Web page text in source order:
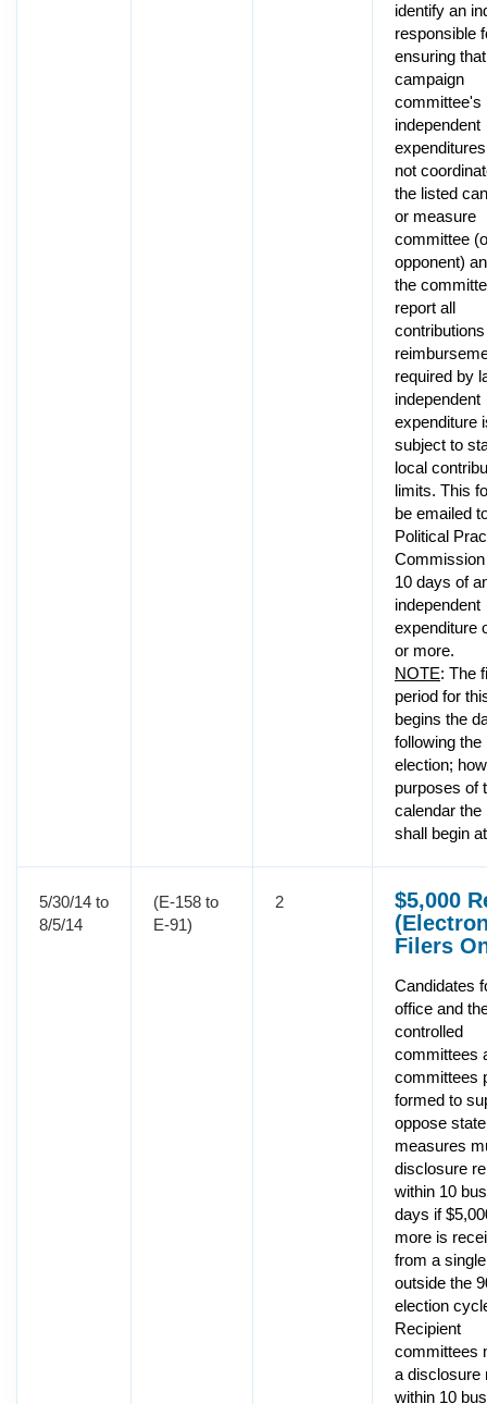
identify an
responsible
ensuring
campaign
committee's
independent
not
the listed
or measure
committee
opponent)
the
report all
required by
independent
expenditure
subject to
local
limits. This
be emailed
Political
10 days of
independent
expenditure
or more.
NOTE: The
period for
begins the
following the
election;
purposes of
calendar the
shall begin
5/30/14 to
8/5/14
(E-158 to
E-91)
2
$5,000
Filers
Candidates
office and
controlled
committees
committees
formed to
oppose state
measures
disclosure
within 10
days if
more is
from a
outside the
election
Recipient
committees
a disclosure
within 10